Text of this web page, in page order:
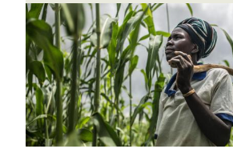
Papua New Guinea:
Kobuan